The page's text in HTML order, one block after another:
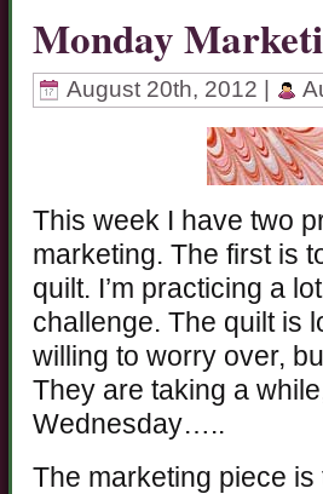
Monday
August 20th, 2012 |
This week I have two
marketing. The first is
quilt. I’m practicing a
challenge. The quilt is
willing to worry over,
They are taking a
Wednesday…..
The marketing piece